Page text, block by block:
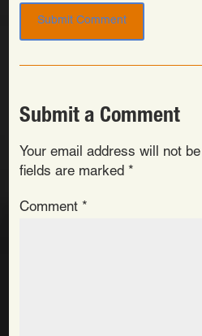
Submit a Comment
Your email address will not
fields are marked *
Comment *